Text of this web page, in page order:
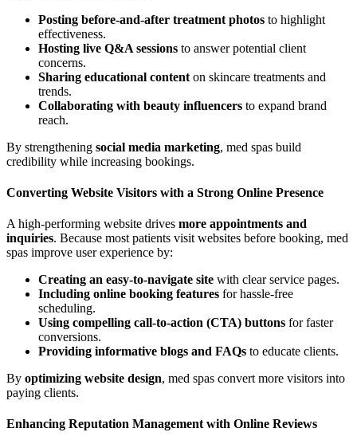
Posting before-and-after treatment photos to highlight
effectiveness.
Hosting live Q&A sessions to answer potential client
concerns.
Sharing educational content on skincare treatments and
trends.
Collaborating with beauty influencers to expand brand
reach.
By strengthening social media marketing, med spas build
credibility while increasing bookings.
Converting Website Visitors with a Strong Online Presence
A high-performing website drives more appointments and
inquiries. Because most patients visit websites before booking, med
spas improve user experience by:
Creating an easy-to-navigate site with clear service pages.
Including online booking features for hassle-free
scheduling.
Using compelling call-to-action (CTA) buttons for faster
conversions.
Providing informative blogs and FAQs to educate clients.
By optimizing website design, med spas convert more visitors into
paying clients.
Enhancing Reputation Management with Online Reviews